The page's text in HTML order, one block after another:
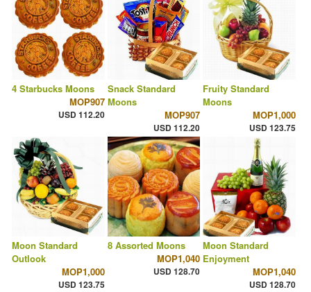
4 Starbucks Moons
MOP907
USD 112.20
Snack Standard
Moons
MOP907
USD 112.20
Fruity Standard
Moons
MOP1,000
USD 123.75
Moon Standard
Outlook
MOP1,000
USD 123.75
8 Assorted Moons
MOP1,040
USD 128.70
Moon Standard
Enjoyment
MOP1,040
USD 128.70